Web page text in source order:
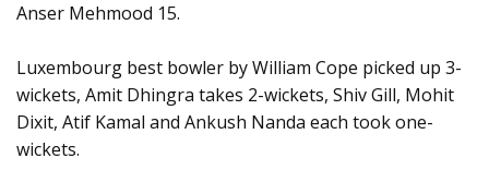
Anser Mehmood 15.
Luxembourg best bowler by William Cope picked up 3-
wickets, Amit Dhingra takes 2-wickets, Shiv Gill, Mohit
Dixit, Atif Kamal and Ankush Nanda each took one-
wickets.